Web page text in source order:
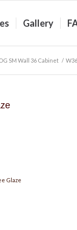
Gallery
SM Wall 36 Cabinet /
Glaze